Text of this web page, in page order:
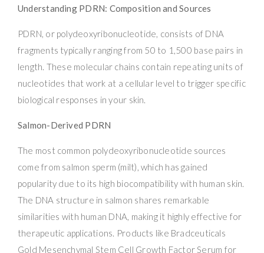
Understanding PDRN: Composition and Sources
PDRN, or polydeoxyribonucleotide, consists of DNA
fragments typically ranging from 50 to 1,500 base pairs in
length. These molecular chains contain repeating units of
nucleotides that work at a cellular level to trigger specific
biological responses in your skin.
Salmon-Derived PDRN
The most common polydeoxyribonucleotide sources
come from salmon sperm (milt), which has gained
popularity due to its high biocompatibility with human skin.
The DNA structure in salmon shares remarkable
similarities with human DNA, making it highly effective for
therapeutic applications. Products like Bradceuticals
Gold Mesenchymal Stem Cell Growth Factor Serum for